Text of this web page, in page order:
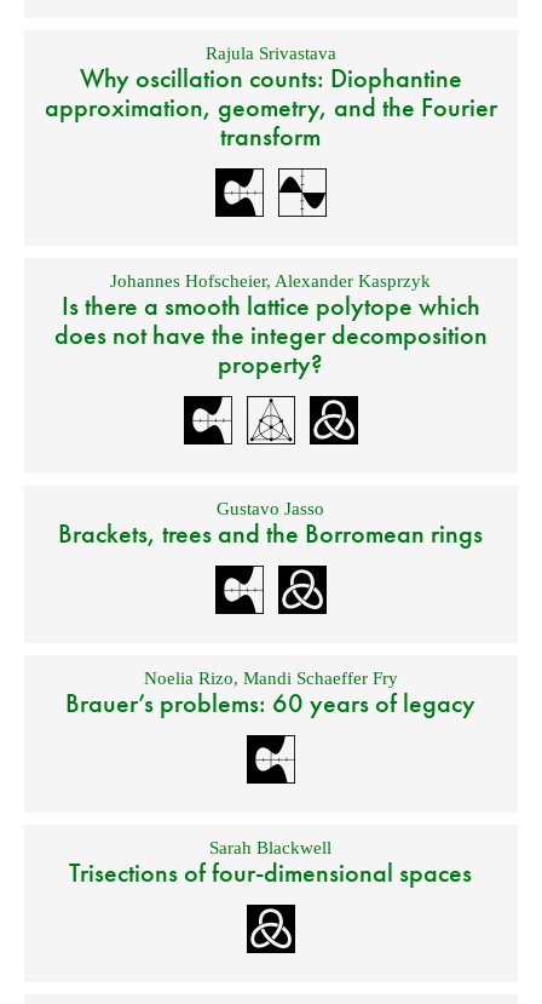
Rajula Srivastava
Why oscillation counts: Diophantine
approximation, geometry, and the Fourier
transform
Johannes Hofscheier, Alexander Kasprzyk
Is there a smooth lattice polytope which
does not have the integer decomposition
property?
Gustavo Jasso
Brackets, trees and the Borromean rings
Noelia Rizo, Mandi Schaeffer Fry
Brauer’s problems: 60 years of legacy
Sarah Blackwell
Trisections of four-dimensional spaces